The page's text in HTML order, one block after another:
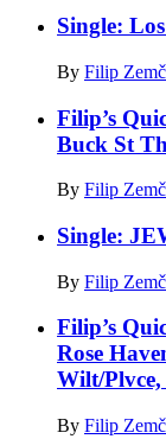
Single:
By Filip
Filip’s
Buck St
By Filip
Single:
By Filip
Filip’s
Rose
Wilt/Plvce,
By Filip